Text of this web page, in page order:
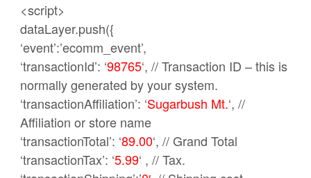
<script>
dataLayer.push({
‘event’:’ecomm_event’,
‘transactionId’: ‘98765‘, // Transaction ID – this is
normally generated by your system.
‘transactionAffiliation’: ‘Sugarbush Mt.‘, //
Affiliation or store name
‘transactionTotal’: ‘89.00‘, // Grand Total
‘transactionTax’: ‘5.99‘ , // Tax.